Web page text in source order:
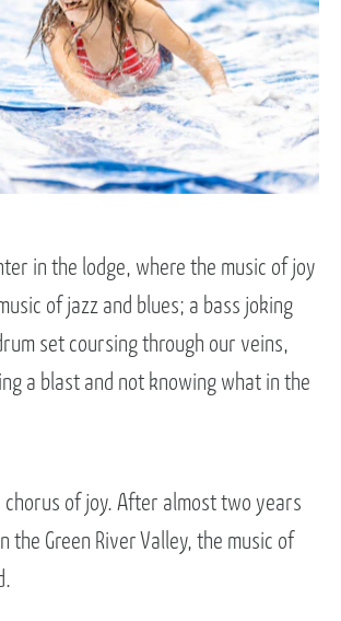
in the lodge, where the music of joy
of jazz and blues; a bass joking
set coursing through our veins,
a blast and not knowing what in the
chorus of joy. After almost two years
the Green River Valley, the music of